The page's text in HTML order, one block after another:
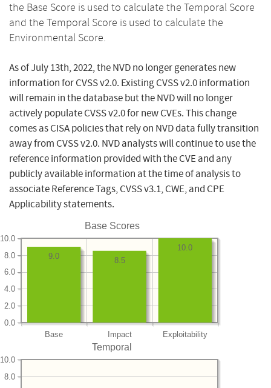
the Base Score is used to calculate the Temporal Score
and the Temporal Score is used to calculate the
Environmental Score.
As of July 13th, 2022, the NVD no longer generates new
information for CVSS v2.0. Existing CVSS v2.0 information
will remain in the database but the NVD will no longer
actively populate CVSS v2.0 for new CVEs. This change
comes as CISA policies that rely on NVD data fully transition
away from CVSS v2.0. NVD analysts will continue to use the
reference information provided with the CVE and any
publicly available information at the time of analysis to
associate Reference Tags, CVSS v3.1, CWE, and CPE
Applicability statements.
Base Scores
Base Impact Exploitability
0.0
2.0
4.0
6.0
8.0
10.0
10.0
8.5
9.0
Temporal
8.0
10.0